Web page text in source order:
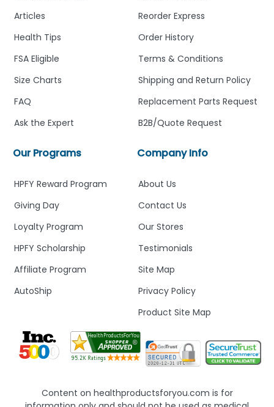
Company Info
About Us
Contact Us
Our Stores
Testimonials
Site Map
Privacy Policy
Product Site Map
Reorder Express
Order History
Terms & Conditions
Shipping and Return Policy
Replacement Parts Request
B2B/Quote Request
Our Programs
HPFY Reward Program
Giving Day
Loyalty Program
HPFY Scholarship
Affiliate Program
AutoShip
Articles
Health Tips
FSA Eligible
Size Charts
FAQ
Ask the Expert
Content on healthproductsforyou.com is for